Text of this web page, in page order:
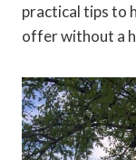
practical tips to
offer without a